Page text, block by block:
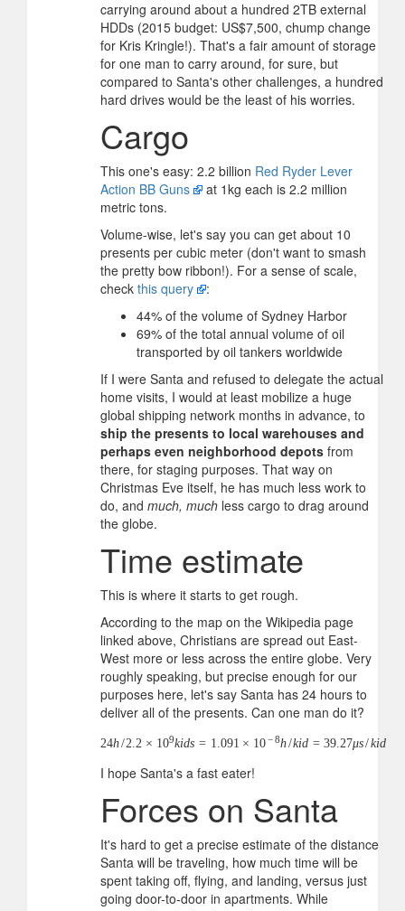
carrying around about a hundred 2TB external
HDDs (2015 budget: US$7,500, chump change
for Kris Kringle!). That's a fair amount of storage
for one man to carry around, for sure, but
compared to Santa's other challenges, a hundred
hard drives would be the least of his worries.
Cargo
This one's easy: 2.2 billion Red Ryder Lever
Action BB Guns
at 1kg each is 2.2 million
metric tons.
Volume-wise, let's say you can get about 10
presents per cubic meter (don't want to smash
the pretty bow ribbon!). For a sense of scale,
check this query
:
44% of the volume of Sydney Harbor
69% of the total annual volume of oil
transported by oil tankers worldwide
If I were Santa and refused to delegate the actual
home visits, I would at least mobilize a huge
global shipping network months in advance, to
ship the presents to local warehouses and
perhaps even neighborhood depots from
there, for staging purposes. That way on
Christmas Eve itself, he has much less work to
do, and much, much less cargo to drag around
the globe.
Time estimate
This is where it starts to get rough.
According to the map on the Wikipedia page
linked above, Christians are spread out East-
West more or less across the entire globe. Very
roughly speaking, but precise enough for our
purposes here, let's say Santa has 24 hours to
deliver all of the presents. Can one man do it?
24h/2.2 × 109kids = 1.091 × 10−8h/kid = 39.27μs/kid
I hope Santa's a fast eater!
Forces on Santa
It's hard to get a precise estimate of the distance
Santa will be traveling, how much time will be
spent taking off, flying, and landing, versus just
going door-to-door in apartments. While